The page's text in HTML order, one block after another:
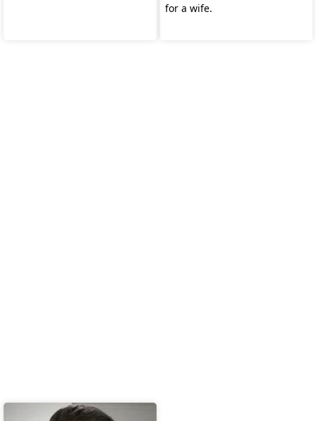
for a wife.